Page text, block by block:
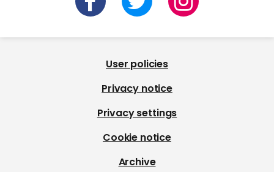
User policies
Privacy notice
Privacy settings
Cookie notice
Archive